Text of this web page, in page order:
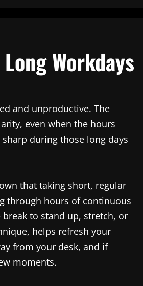
Workdays
and unproductive. The
even when the hours
during those long days
that taking short, regular
through hours of continuous
to stand up, stretch, or
helps refresh your
from your desk, and if
moments.